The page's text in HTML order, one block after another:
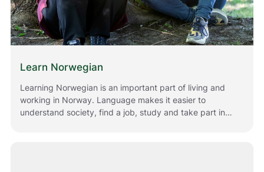
Learn Norwegian
Learning Norwegian is an important part of living and
working in Norway. Language makes it easier to
understand society, find a job, study and take part in